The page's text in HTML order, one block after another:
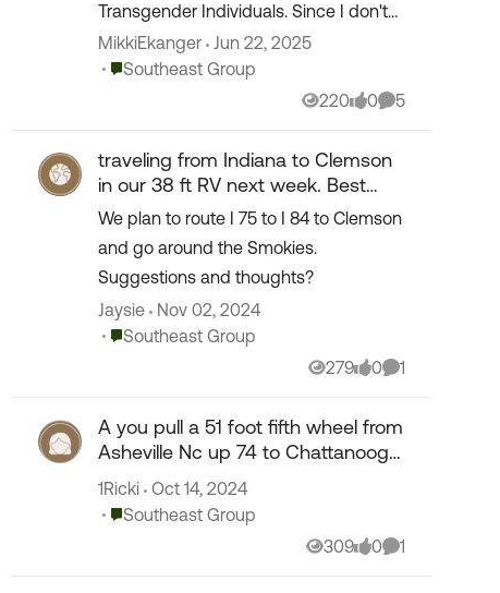
Transgender Individuals. Since I don't
want to make trouble with anyone, I am
asking if anyone knows of various other
MikkiEkanger
Jun 22, 2025
Place Southeast Group
Southeast Group
220
Views
0
likes
5
Comments
traveling from Indiana to Clemson
in our 38 ft RV next week. Best
route :Atlanta & I 84 ?
We plan to route I 75 to I 84 to Clemson
and go around the Smokies.
Suggestions and thoughts?
Jaysie
Nov 02, 2024
Place Southeast Group
Southeast Group
279
Views
0
likes
1
Comment
A you pull a 51 foot fifth wheel from
Asheville Nc up 74 to Chattanooga
tn I75. What kind of road i
1Ricki
Oct 14, 2024
Place Southeast Group
Southeast Group
309
Views
0
likes
1
Comment